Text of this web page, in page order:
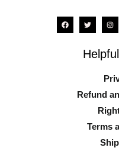
Refund
Terms